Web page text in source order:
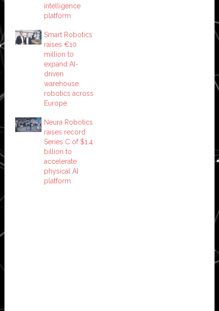
intelligence
platform
Smart Robotics
raises €10
million to
expand AI-
driven
warehouse
robotics across
Europe
Neura Robotics
raises record
Series C of $1.4
billion to
accelerate
physical AI
platform